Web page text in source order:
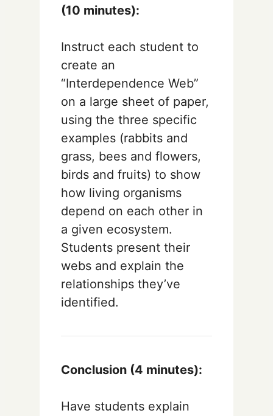
(10 minutes):
Instruct each student to
create an
“Interdependence Web”
on a large sheet of paper,
using the three specific
examples (rabbits and
grass, bees and flowers,
birds and fruits) to show
how living organisms
depend on each other in
a given ecosystem.
Students present their
webs and explain the
relationships they’ve
identified.
Conclusion (4 minutes):
Have students explain